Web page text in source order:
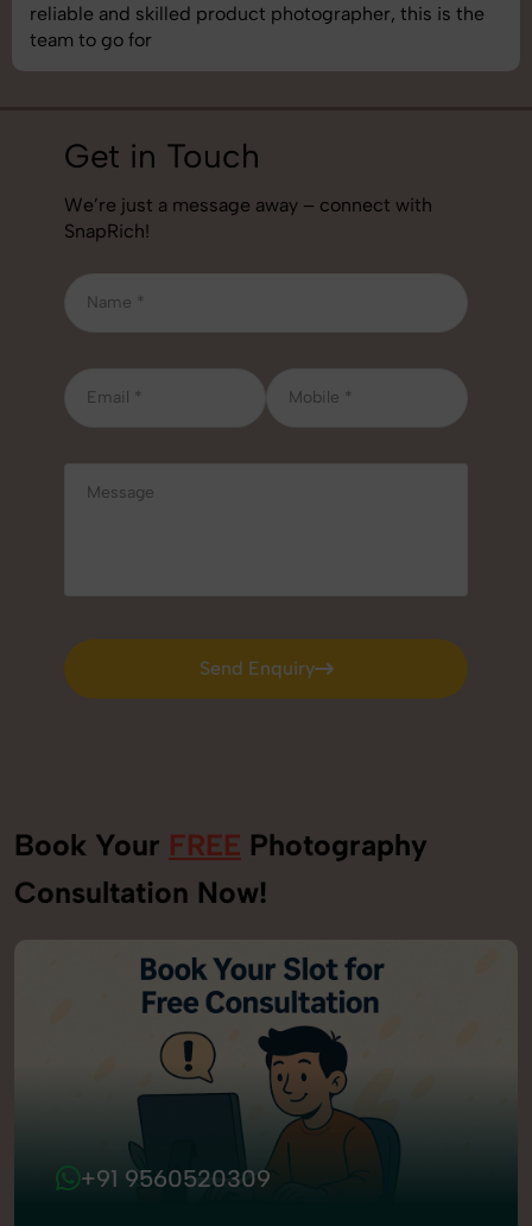
best photography services we’ve used so far. Great
job!
Get in Touch
We’re just a message away – connect with
SnapRich!
Send Enquiry
Send Enquiry
Book Your FREE Photography
Consultation Now!
+91 9560520309